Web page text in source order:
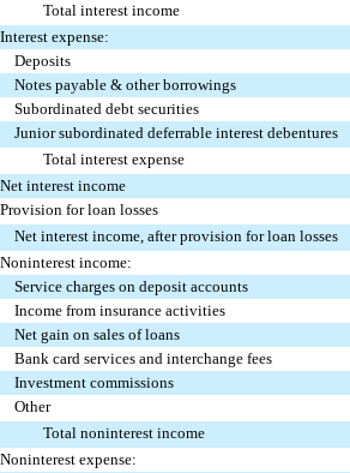
Total interest income
Interest expense:
Deposits
Notes payable & other borrowings
Subordinated debt securities
Junior subordinated deferrable interest debentures
Total interest expense
Net interest income
Provision for loan losses
Net interest income, after provision for loan losses
Noninterest income:
Service charges on deposit accounts
Income from insurance activities
Net gain on sales of loans
Bank card services and interchange fees
Investment commissions
Other
Total noninterest income
Noninterest expense: